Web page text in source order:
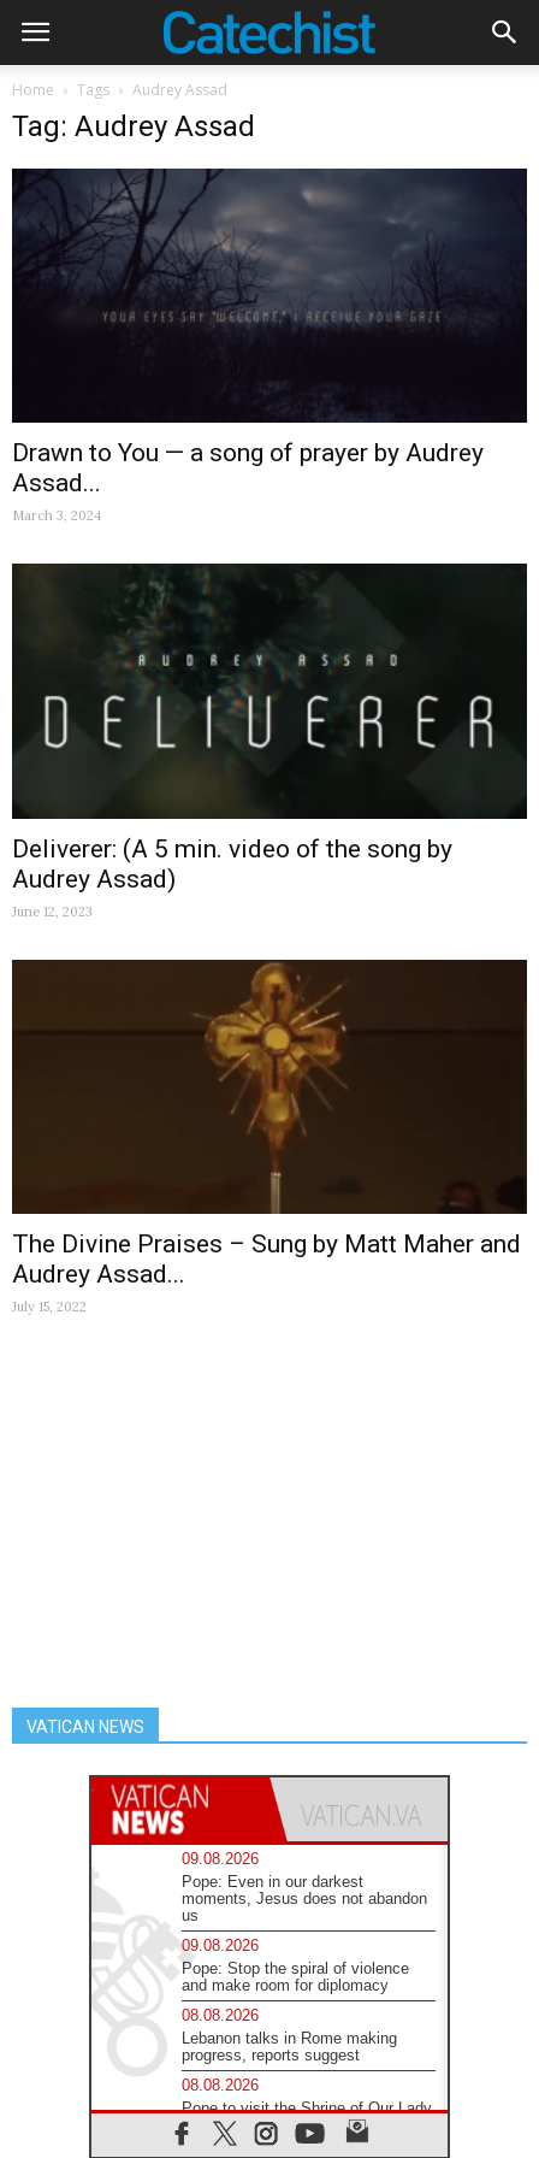
Home Tags Audrey Assad
Tag: Audrey Assad
Drawn to You — a song of prayer by Audrey
Assad...
March 3, 2024
Deliverer: (A 5 min. video of the song by
Audrey Assad)
June 12, 2023
The Divine Praises – Sung by Matt Maher and
Audrey Assad...
July 15, 2022
VATICAN NEWS
09.08.2026
Pope: Even in our darkest
moments, Jesus does not abandon
us
09.08.2026
Pope: Stop the spiral of violence
and make room for diplomacy
08.08.2026
Lebanon talks in Rome making
progress, reports suggest
08.08.2026
Pope to visit the Shrine of Our Lady
of Good Counsel in Genazzano